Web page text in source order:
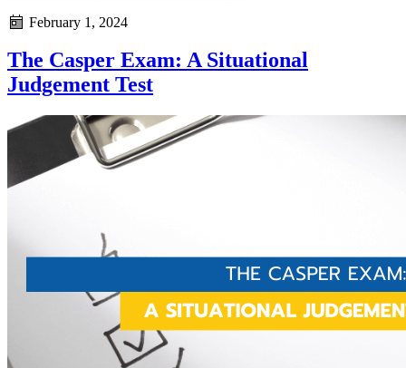
February 1, 2024
The Casper Exam: A Situational
Judgement Test